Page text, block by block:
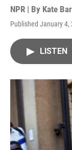
NPR | By Kate
Published January 4,
LISTEN